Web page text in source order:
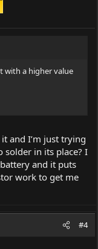
with a higher value
and I’m just trying
in its place? I
and it puts
work to get me
#4